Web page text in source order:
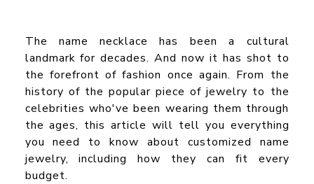
The name necklace has been a cultural
landmark for decades. And now it has shot to
the forefront of fashion once again. From the
history of the popular piece of jewelry to the
celebrities who've been wearing them through
the ages, this article will tell you everything
you need to know about customized name
jewelry, including how they can fit every
budget.